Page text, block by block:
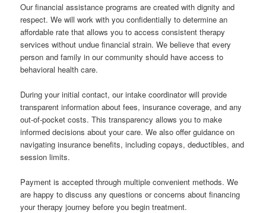
Our financial assistance programs are created with dignity and
respect. We will work with you confidentially to determine an
affordable rate that allows you to access consistent therapy
services without undue financial strain. We believe that every
person and family in our community should have access to
behavioral health care.
During your initial contact, our intake coordinator will provide
transparent information about fees, insurance coverage, and any
out-of-pocket costs. This transparency allows you to make
informed decisions about your care. We also offer guidance on
navigating insurance benefits, including copays, deductibles, and
session limits.
Payment is accepted through multiple convenient methods. We
are happy to discuss any questions or concerns about financing
your therapy journey before you begin treatment.